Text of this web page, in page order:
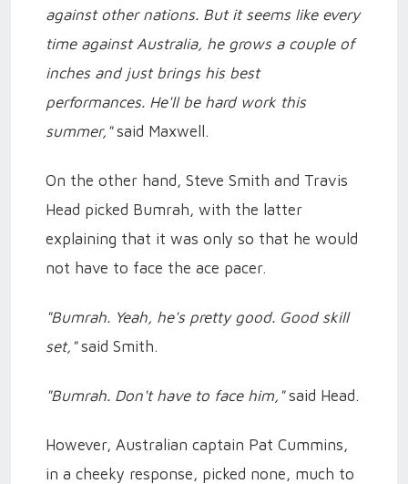
against other nations. But it seems like every
time against Australia, he grows a couple of
inches and just brings his best
performances. He'll be hard work this
summer,"said Maxwell.
On the other hand, Steve Smith and Travis
Head picked Bumrah, with the latter
explaining that it was only so that he would
not have to face the ace pacer.
"Bumrah. Yeah, he's pretty good. Good skill
set,"said Smith.
"Bumrah. Don't have to face him,"said Head.
However, Australian captain Pat Cummins,
in a cheeky response, picked none, much to